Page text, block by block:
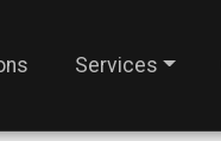
Services